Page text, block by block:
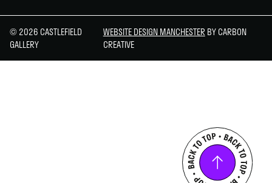
© 2026 CASTLEFIELD
GALLERY
WEBSITE DESIGN MANCHESTER BY CARBON
CREATIVE